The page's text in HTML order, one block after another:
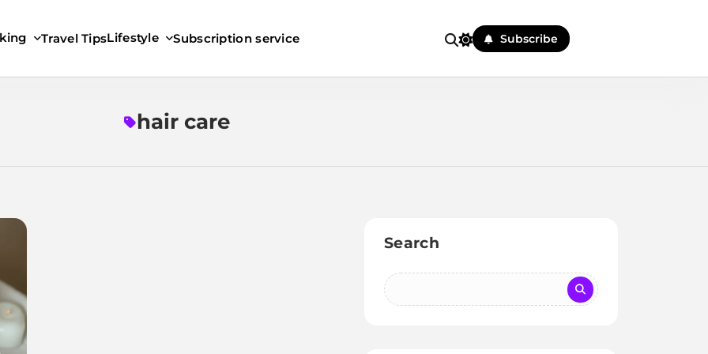
Travel TipsLifestyle Subscription service Subscribe
hair care
Search